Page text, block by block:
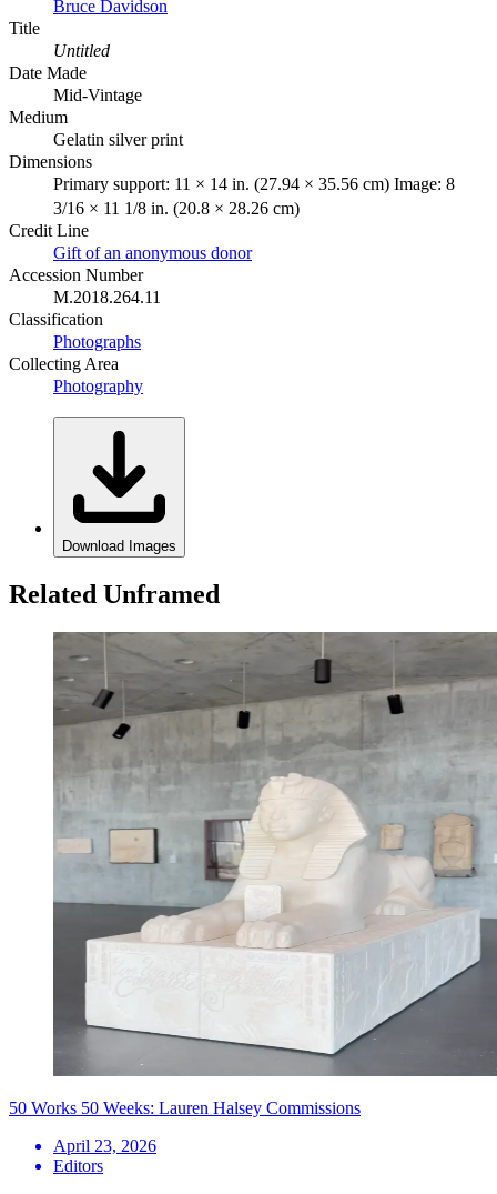
Bruce Davidson
Title
Untitled
Date Made
Mid-Vintage
Medium
Gelatin silver print
Dimensions
Primary support: 11 × 14 in. (27.94 × 35.56 cm) Image: 8
3/16 × 11 1/8 in. (20.8 × 28.26 cm)
Credit Line
Gift of an anonymous donor
Accession Number
M.2018.264.11
Classification
Photographs
Collecting Area
Photography
Download Images
Related Unframed
50 Works 50 Weeks: Lauren Halsey Commissions
April 23, 2026
Editors